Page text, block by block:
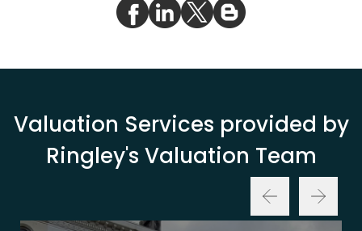
Valuation Services provided by
Ringley's Valuation Team